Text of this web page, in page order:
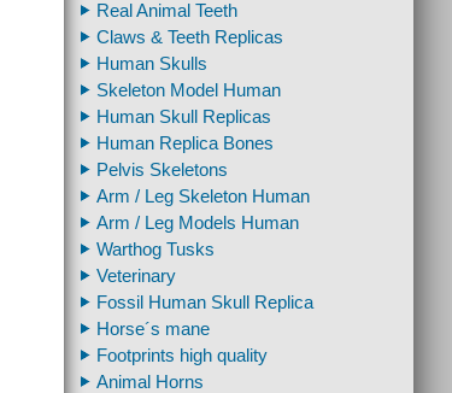
Real Animal Teeth
Claws & Teeth Replicas
Human Skulls
Skeleton Model Human
Human Skull Replicas
Human Replica Bones
Pelvis Skeletons
Arm / Leg Skeleton Human
Arm / Leg Models Human
Warthog Tusks
Veterinary
Fossil Human Skull Replica
Horse´s mane
Footprints high quality
Animal Horns